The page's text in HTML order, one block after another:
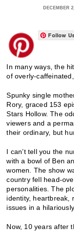
DECEMBER
Follow
In many ways, the
of overly-
Spunky single
Rory, graced 153
Stars Hollow. The
viewers and a
their ordinary, but
I can’t tell you the
with a bowl of Ben
women. The show
country fell head-
personalities. The
identity, heartbreak,
issues in a
Now, 10 years after